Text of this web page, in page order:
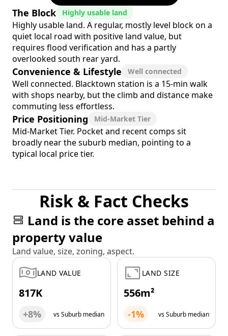
The Block Highly usable land
Highly usable land. A regular, mostly level block on a
quiet local road with positive land value, but
requires flood verification and has a partly
overlooked south rear yard.
Convenience & Lifestyle Well connected
Well connected. Blacktown station is a 15-min walk
with shops nearby, but the climb and distance make
commuting less effortless.
Price Positioning Mid-Market Tier
Mid-Market Tier. Pocket and recent comps sit
broadly near the suburb median, pointing to a
typical local price tier.
Risk & Fact Checks
Land is the core asset behind a
property value
Land value, size, zoning, aspect.
LAND VALUE
817K
+8% vs Suburb median
LAND SIZE
556m²
-1% vs Suburb median